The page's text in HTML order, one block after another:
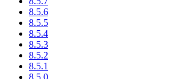
8.5.6
8.5.5
8.5.4
8.5.3
8.5.2
8.5.1
8.5.0